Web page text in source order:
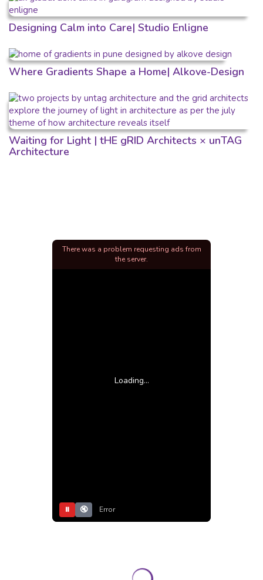
Designing Calm into Care| Studio Enligne
Where Gradients Shape a Home| Alkove-Design
Waiting for Light | tHE gRID Architects × unTAG
Architecture
Loading...
⏸ 🔇 Error
There was a problem requesting ads from
the server.